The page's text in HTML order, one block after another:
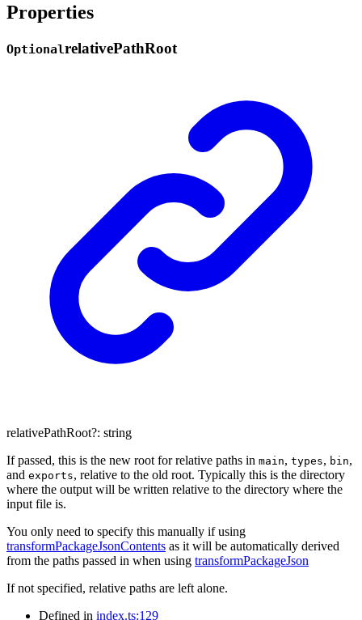
Properties
OptionalrelativePathRoot
relativePathRoot?: string
If passed, this is the new root for relative paths in main, types, bin,
and exports, relative to the old root. Typically this is the directory
where the output will be written relative to the directory where the
input file is.
You only need to specify this manually if using
transformPackageJsonContents as it will be automatically derived
from the paths passed in when using transformPackageJson
If not specified, relative paths are left alone.
Defined in index.ts:129